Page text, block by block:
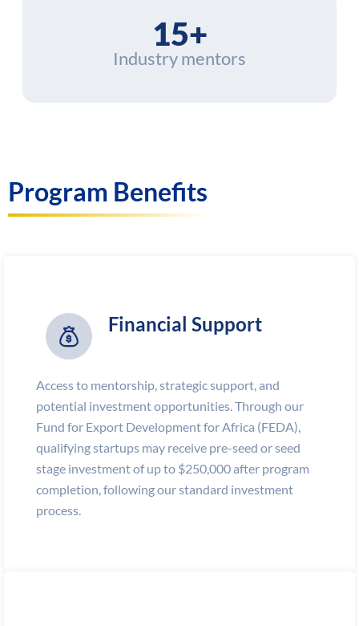
15+
Industry mentors
Program Benefits
Financial Support
Access to mentorship, strategic support, and
potential investment opportunities. Through our
Fund for Export Development for Africa (FEDA),
qualifying startups may receive pre-seed or seed
stage investment of up to $250,000 after program
completion, following our standard investment
process.